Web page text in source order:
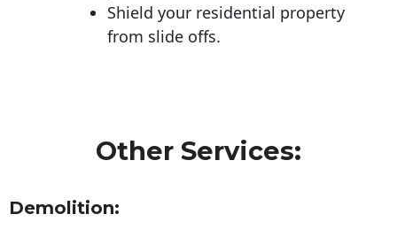
Shield your residential property
from slide offs.
Other Services:
Demolition: